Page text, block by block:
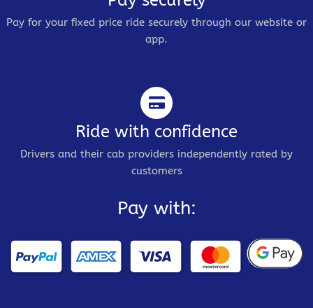
Pay for your fixed price ride securely through our website or
app.
Ride with confidence
Drivers and their cab providers independently rated by
customers
Pay with: